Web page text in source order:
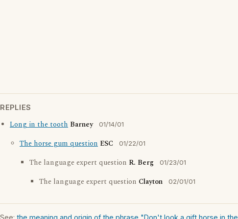
REPLIES
Long in the tooth Barney 01/14/01
The horse gum question ESC 01/22/01
The language expert question R. Berg 01/23/01
The language expert question Clayton 02/01/01
See: the meaning and origin of the phrase "Don't look a gift horse in the